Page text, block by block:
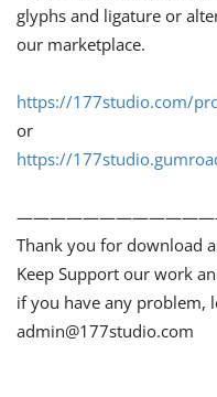
glyphs and ligature or
our marketplace.
https://177studio.com/
or
https://
Thank you for download
Keep Support our work
if you have any problem,
admin@177studio.com